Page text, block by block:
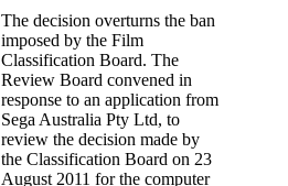
The decision overturns the ban
imposed by the Film
Classification Board. The
Review Board convened in
response to an application from
Sega Australia Pty Ltd, to
review the decision made by
the Classification Board on 23
August 2011 for the computer